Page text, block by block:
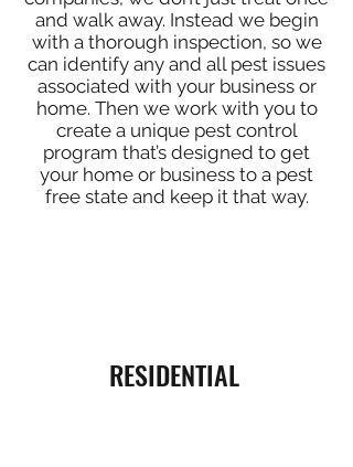
and walk away. Instead we begin
with a thorough inspection, so we
can identify any and all pest issues
associated with your business or
home. Then we work with you to
create a unique pest control
program that’s designed to get
your home or business to a pest
free state and keep it that way.
RESIDENTIAL